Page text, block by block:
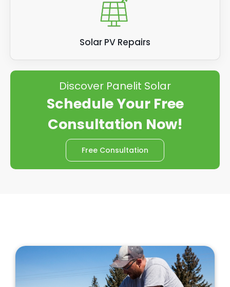
Solar PV Repairs
Discover Panelit Solar
Schedule Your Free
Consultation Now!
Free Consultation